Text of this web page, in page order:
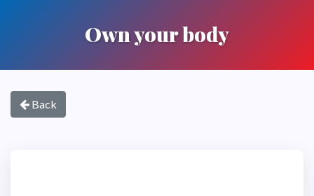
Own your body
Back